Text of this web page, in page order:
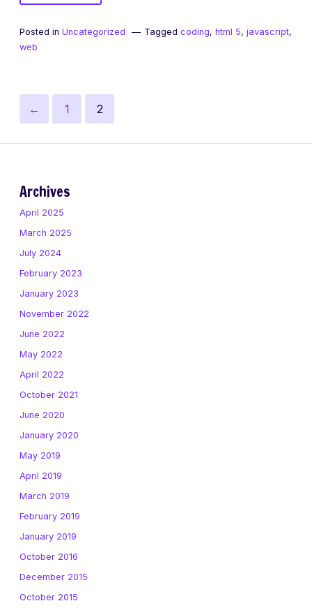
getElementsByClassName
Posted in Uncategorized Tagged coding, html 5, javascript,
web
Posts
pagination
← Previous
Page
1 Page
2
Archives
April 2025
March 2025
July 2024
February 2023
January 2023
November 2022
June 2022
May 2022
April 2022
October 2021
June 2020
January 2020
May 2019
April 2019
March 2019
February 2019
January 2019
October 2016
December 2015
October 2015